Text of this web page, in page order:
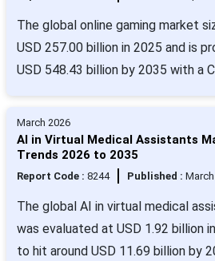
The global online gaming market
USD 257.00 billion in 2025 and is
USD 548.43 billion by 2035 with a
March 2026
AI in Virtual Medical Assistants
Trends 2026 to 2035
Report Code : 8244 Published :
The global AI in virtual medical
was evaluated at USD 1.92 billion
to hit around USD 11.69 billion by